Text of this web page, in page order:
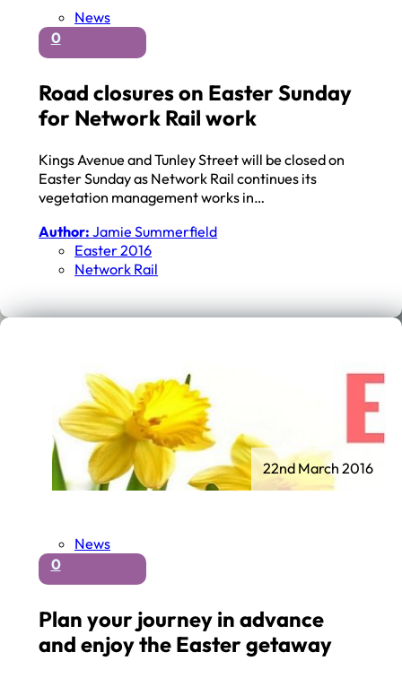
News
0
Road closures on Easter Sunday
for Network Rail work
Kings Avenue and Tunley Street will be closed on
Easter Sunday as Network Rail continues its
vegetation management works in…
Author: Jamie Summerfield
Easter 2016
Network Rail
News
0
Plan your journey in advance
and enjoy the Easter getaway
22nd March 2016